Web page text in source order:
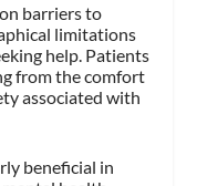
barriers to
limitations
help. Patients
from the comfort
associated with
beneficial in